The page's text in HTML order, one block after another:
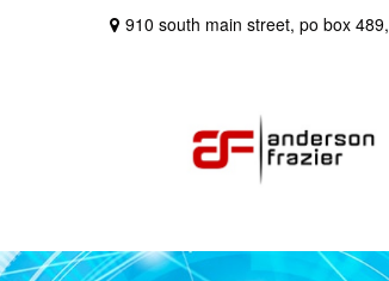
910 south main street, po box 489,